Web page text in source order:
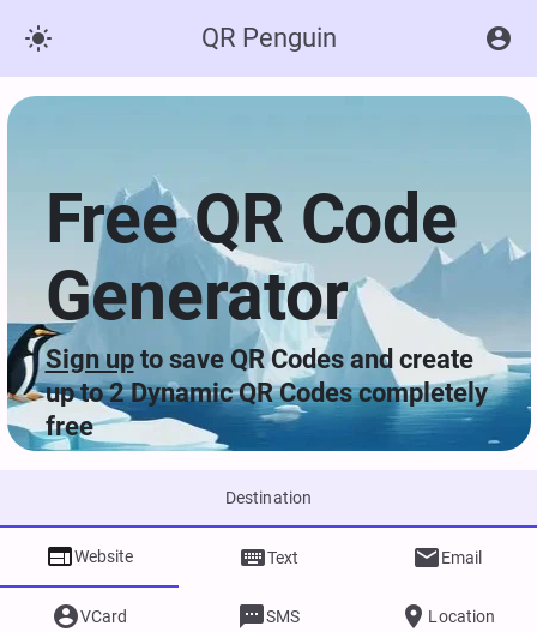
 QR Penguin 
Free QR Code
Generator
Sign upto save QR Codes and create
up to 2 Dynamic QR Codes completely
free
Destination
Website Text Email
VCard SMS  Location